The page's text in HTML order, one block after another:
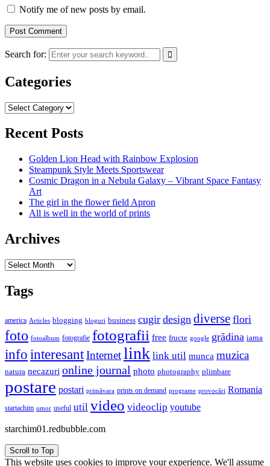
Notify me of new posts by email.
Search for:
Categories
Categories
Recent Posts
Golden Lion Head with Rainbow Explosion
Steampunk Style Meets Sportswear
Cosmic Dragon in a Nebula Galaxy – Vibrant Space Fantasy
Art
The girl in the flower field Apron
All is well in the world of prints
Archives
Archives
Tags
america Articles blogging bloguri business cugir design diverse flori
foto fotoalbum fotografie fotografii free fructe google grădina iarna
info interesantInternetlink link util munca muzica
natura necazuri online journal photo photography plimbare
postare postari primăvara prints on demand programe provocări Romania
startachim umor useful util video videoclip youtube
starchim01.redbubble.com
Scroll to Top
This website uses cookies to improve your experience. We'll assume